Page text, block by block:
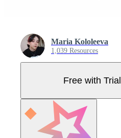
Maria Kololeeva
1,039 Resources
Free with Trial